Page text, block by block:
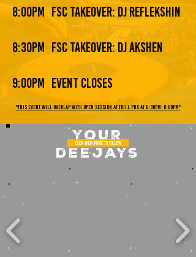
8:00pm
8:30pm
9:00pm
fsc takeover: dj reflekshin
fsc takeover: dj akshen
event closes
*THIS EVENT WILL OVERLAP WITH OPEN SESSION AT TRILL PHX AT 6:30PM-8:00PM*
your
deejays
CLICK THEIR IMAGE TO FOLLOW